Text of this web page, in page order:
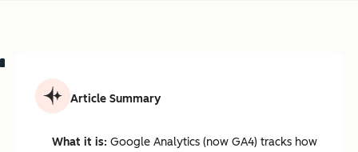
Article Summary
What it is: Google Analytics (now GA4) tracks how